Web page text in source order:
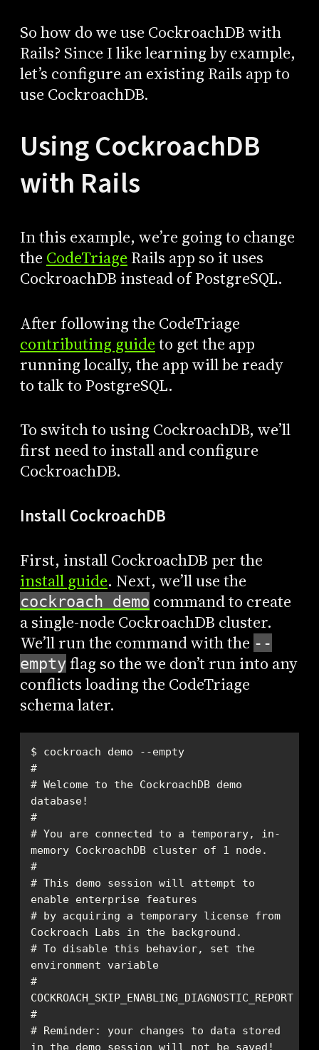
So how do we use CockroachDB with
Rails? Since I like learning by example,
let’s configure an existing Rails app to
use CockroachDB.
Using CockroachDB
with Rails
In this example, we’re going to change
the CodeTriage Rails app so it uses
CockroachDB instead of PostgreSQL.
After following the CodeTriage
contributing guideto get the app
running locally, the app will be ready
to talk to PostgreSQL.
To switch to using CockroachDB, we’ll
first need to install and configure
CockroachDB.
Install CockroachDB
First, install CockroachDB per the
install guide. Next, we’ll use the
cockroach demo command to create
a single-node CockroachDB cluster.
We’ll run the command with the --
emptyflag so the we don’t run into any
conflicts loading the CodeTriage
schema later.
$ cockroach demo --empty
#
# Welcome to the CockroachDB demo
#
# You are connected to a temporary, in-
#
# This demo session will attempt to
# by acquiring a temporary license from
# To disable this behavior, set the
environment variable
#
#
# Reminder: your changes to data stored